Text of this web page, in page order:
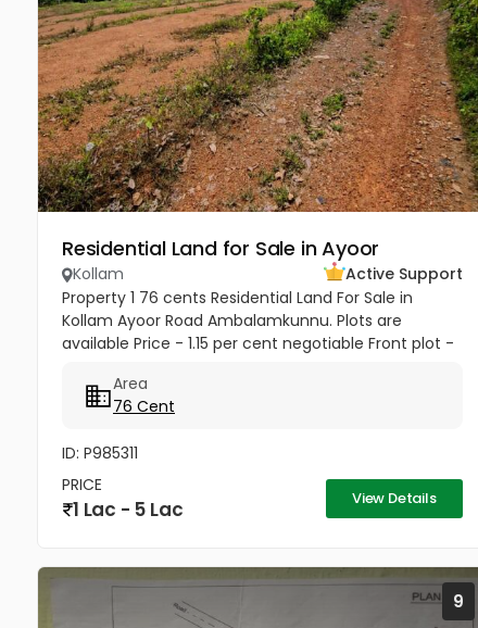
Residential Land for Sale in Ayoor
Kollam
Active Support
Property 1 76 cents Residential Land For Sale in
Kollam Ayoor Road Ambalamkunnu. Plots are
available Price - 1.15 per cent negotiable Front plot -
Residential Land For Sale...
Area
76 Cent
ID: P985311
PRICE
1 Lac - 5 Lac View Details
9